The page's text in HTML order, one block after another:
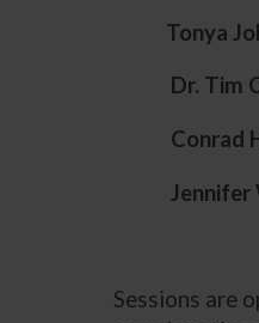
Tonya
Dr. Tim
Conrad
Jennifer
Sessions are